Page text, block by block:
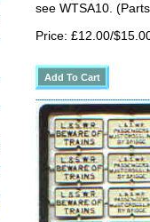
see WTSA10.
Price: £12.00/